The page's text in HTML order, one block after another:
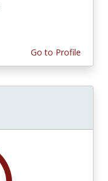
Go to Profile